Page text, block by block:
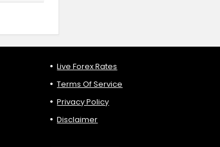
Live Forex Rates
Terms Of Service
Privacy Policy
Disclaimer